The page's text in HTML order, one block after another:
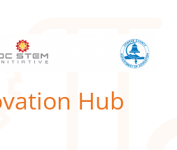
Hub